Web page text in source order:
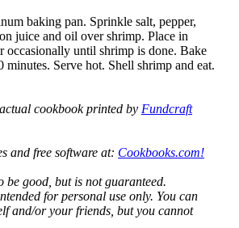
baking pan. Sprinkle salt, pepper,
juice and oil over shrimp. Place in
occasionally until shrimp is done. Bake
minutes. Serve hot. Shell shrimp and eat.
cookbook printed by Fundcraft
and free software at: Cookbooks.com!
be good, but is not guaranteed.
for personal use only. You can
and/or your friends, but you cannot